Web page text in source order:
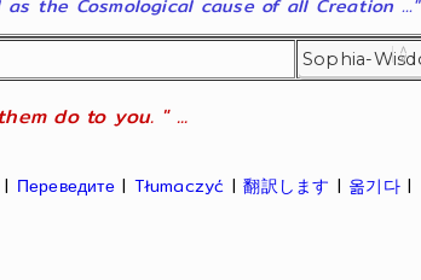
do to you. " ...
Переведите| Tłumaczyć |翻訳します | 옮기다|